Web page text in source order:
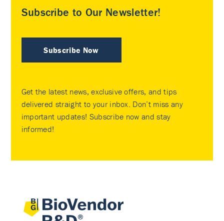
Subscribe to Our Newsletter!
Subscribe Now
Get the latest news, exclusive offers, and tips
delivered straight to your inbox. Don’t miss any
important updates! Subscribe now and stay
informed!